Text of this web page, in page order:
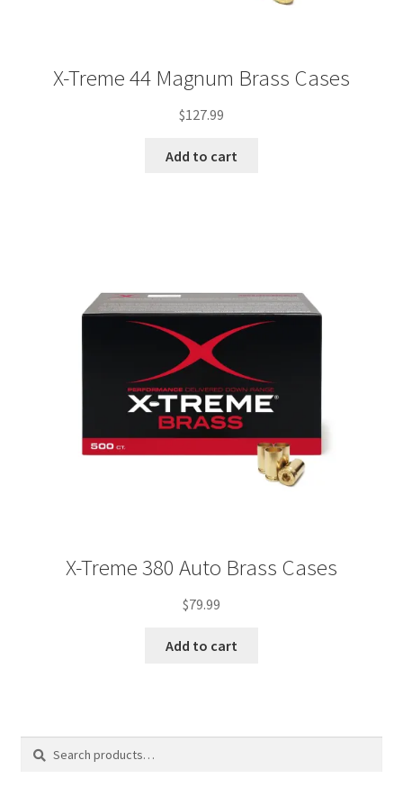
X-Treme 44 Magnum Brass Cases
$127.99
Add to cart
X-Treme 380 Auto Brass Cases
$79.99
Add to cart
for:
Search